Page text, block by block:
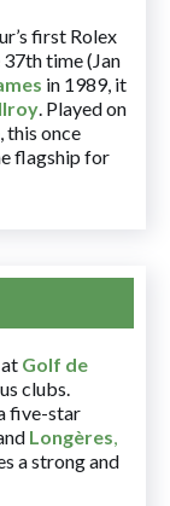
first Rolex
time (Jan
in 1989, it
. Played on
, this once
flagship for
Golf de
clubs.
five-star
Longères,
a strong and